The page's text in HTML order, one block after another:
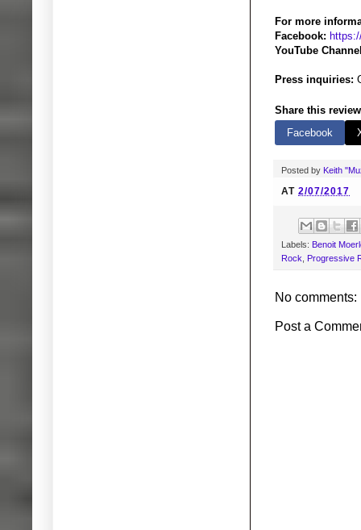
For more
Facebook:
YouTube
Press inquiries:
Share this
Facebook
Posted by Keith
AT 2/07/2017
Labels: Benoit
Rock
Progressive
No comments:
Post a